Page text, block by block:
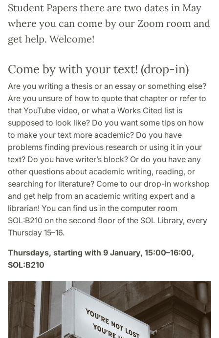
Student Papers there are two dates in May
where you can come by our Zoom room and
get help. Welcome!
Come by with your text! (drop-in)
Are you writing a thesis or an essay or something else?
Are you unsure of how to quote that chapter or refer to
that YouTube video, or what a Works Cited list is
supposed to look like? Do you want some tips on how
to make your text more academic? Do you have
problems finding previous research or using it in your
text? Do you have writer’s block? Or do you have any
other questions about academic writing, reading, or
searching for literature? Come to our drop-in workshop
and get help from an academic writing expert and a
librarian! You can find us in the computer room
SOL:B210 on the second floor of the SOL Library, every
Thursday 15–16.
Thursdays, starting with 9 January, 15:00–16:00,
SOL:B210